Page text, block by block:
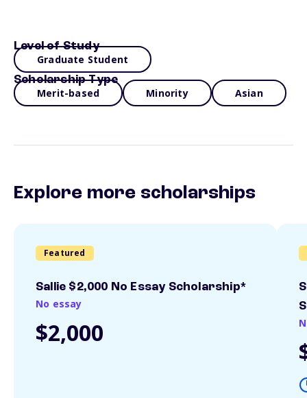
Level of Study
Graduate Student
Scholarship Type
Merit-based Minority Asian
Explore more scholarships
Featured
Sallie $2,000 No Essay Scholarship*
No essay
$2,000